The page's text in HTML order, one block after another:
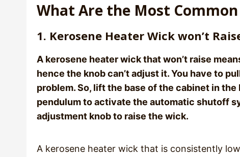
What Are the Most
1. Kerosene Heater Wick won’t
A kerosene heater wick that won’t raise
hence the knob can’t adjust it. You have to
problem. So, lift the base of the cabinet in
pendulum to activate the automatic shutoff
adjustment knob to raise the wick.
A kerosene heater wick that is consistently